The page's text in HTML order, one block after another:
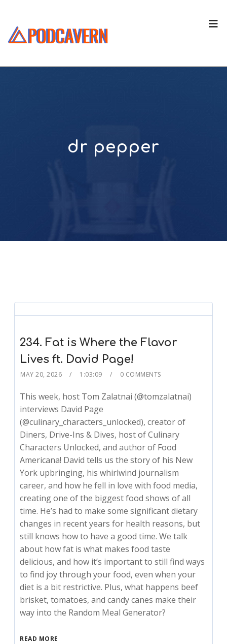
dr pepper
234. Fat is Where the Flavor
Lives ft. David Page!
MAY 20, 2026 1:03:09 0 COMMENTS
This week, host Tom Zalatnai (@tomzalatnai)
interviews David Page
(@culinary_characters_unlocked), creator of
Diners, Drive-Ins & Dives, host of Culinary
Characters Unlocked, and author of Food
Americana! David tells us the story of his New
York upbringing, his whirlwind journalism
career, and how he fell in love with food media,
creating one of the biggest food shows of all
time. He’s had to make some significant dietary
changes in recent years for health reasons, but
still knows how to have a good time. We talk
about how fat is what makes food taste
delicious, and how it’s important to still find ways
to find joy through your food, even when your
diet is a bit restrictive. Plus, what happens beef
brisket, tomatoes, and candy canes make their
way into the Random Meal Generator?
READ MORE